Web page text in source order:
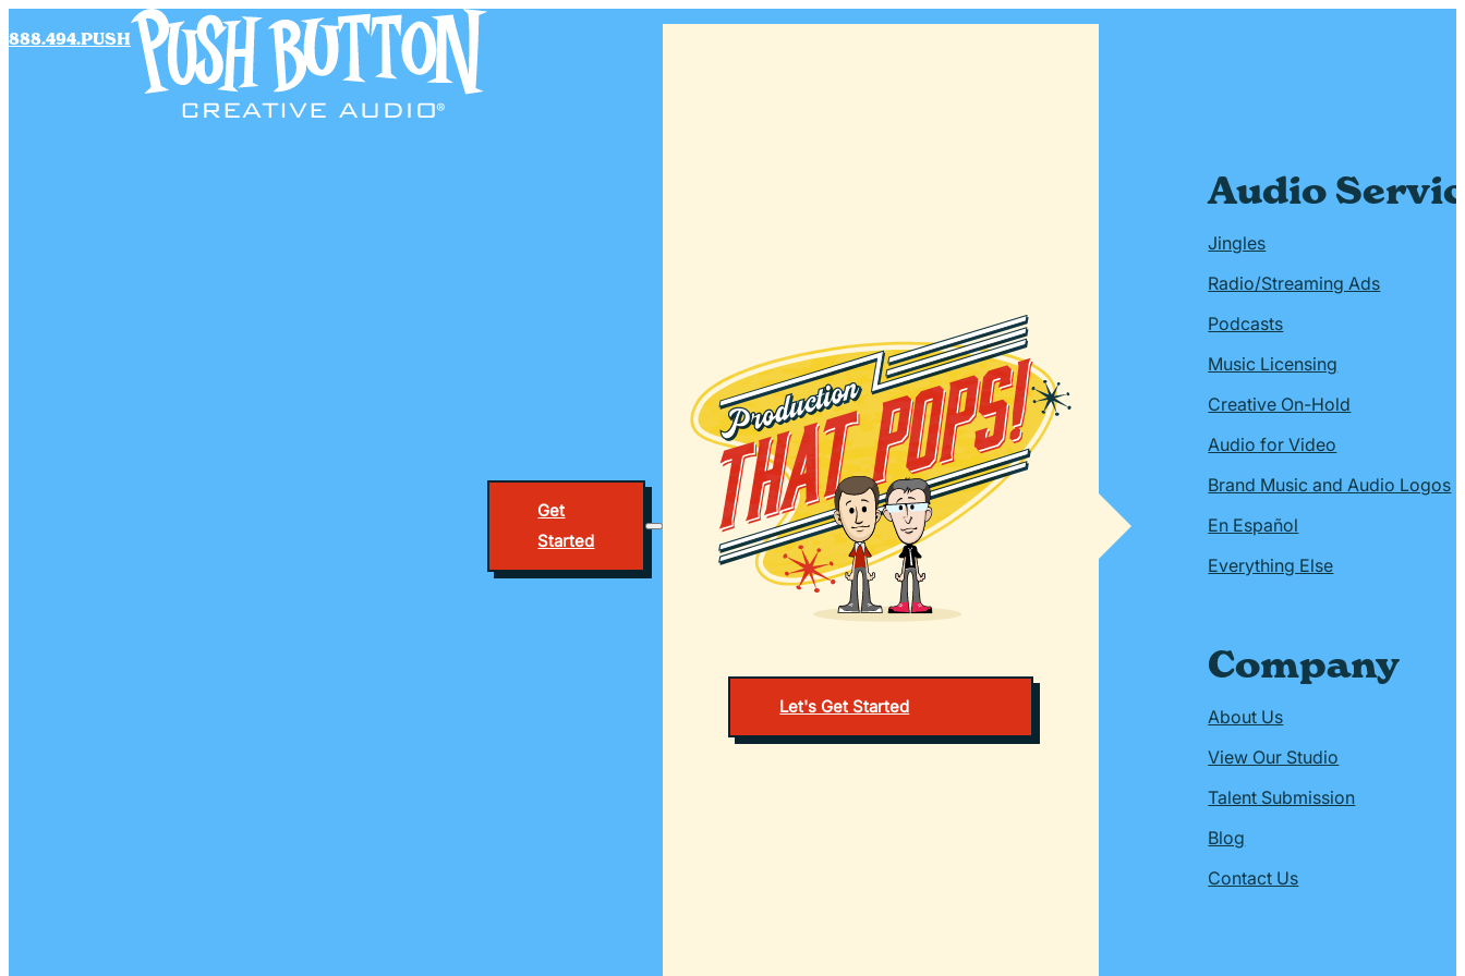
888.494.PUSH
Get
Started
Let's Get Started
Audio
Jingles
Radio/Streaming Ads
Podcasts
Music Licensing
Creative On-Hold
Audio for Video
Brand Music and Audio Logos
En Español
Everything Else
Company
About Us
View Our Studio
Talent Submission
Blog
Contact Us